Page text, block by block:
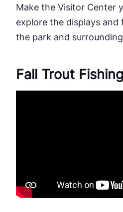
Make the Visitor Center
explore the displays
the park and
Fall Trout Fishing